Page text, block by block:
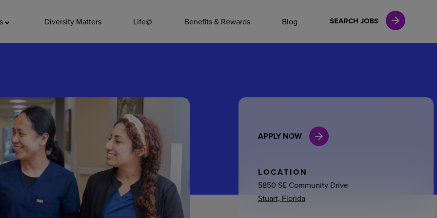
Diversity Matters Life@ Benefits & Rewards Blog SEARCH JOBS
Leadership
General Admin
Environmental Services
Internships
APPLY NOW
LOCATION
5850 SE Community Drive
Stuart, Florida